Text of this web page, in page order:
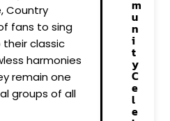
Country
fans to sing
classic
harmonies
remain one
groups of all
m
u
n
i
t
y
C
e
l
e